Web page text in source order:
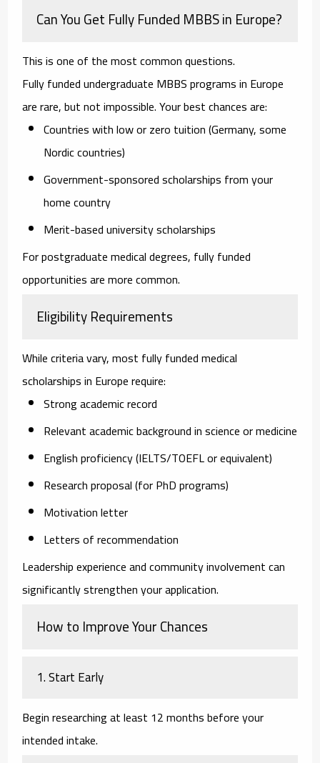
Can You Get Fully Funded MBBS in Europe?
This is one of the most common questions.
Fully funded undergraduate MBBS programs in Europe
are rare, but not impossible. Your best chances are:
Countries with low or zero tuition (Germany, some
Nordic countries)
Government-sponsored scholarships from your
home country
Merit-based university scholarships
For postgraduate medical degrees, fully funded
opportunities are more common.
Eligibility Requirements
While criteria vary, most fully funded medical
scholarships in Europe require:
Strong academic record
Relevant academic background in science or medicine
English proficiency (IELTS/TOEFL or equivalent)
Research proposal (for PhD programs)
Motivation letter
Letters of recommendation
Leadership experience and community involvement can
significantly strengthen your application.
How to Improve Your Chances
1. Start Early
Begin researching at least 12 months before your
intended intake.